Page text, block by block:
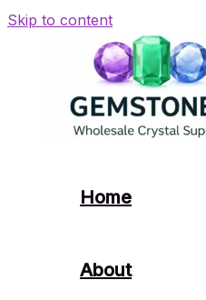
Skip to content
Home
About